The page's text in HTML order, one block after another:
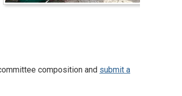
composition and submit a